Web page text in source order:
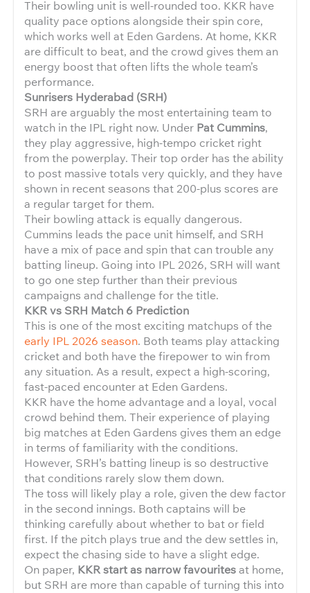
Their bowling unit is well-rounded too. KKR have
quality pace options alongside their spin core,
which works well at Eden Gardens. At home, KKR
are difficult to beat, and the crowd gives them an
energy boost that often lifts the whole team’s
performance.
Sunrisers Hyderabad (SRH)
SRH are arguably the most entertaining team to
watch in the IPL right now. Under Pat Cummins,
they play aggressive, high-tempo cricket right
from the powerplay. Their top order has the ability
to post massive totals very quickly, and they have
shown in recent seasons that 200-plus scores are
a regular target for them.
Their bowling attack is equally dangerous.
Cummins leads the pace unit himself, and SRH
have a mix of pace and spin that can trouble any
batting lineup. Going into IPL 2026, SRH will want
to go one step further than their previous
campaigns and challenge for the title.
KKR vs SRH Match 6 Prediction
This is one of the most exciting matchups of the
early IPL 2026 season. Both teams play attacking
cricket and both have the firepower to win from
any situation. As a result, expect a high-scoring,
fast-paced encounter at Eden Gardens.
KKR have the home advantage and a loyal, vocal
crowd behind them. Their experience of playing
big matches at Eden Gardens gives them an edge
in terms of familiarity with the conditions.
However, SRH’s batting lineup is so destructive
that conditions rarely slow them down.
The toss will likely play a role, given the dew factor
in the second innings. Both captains will be
thinking carefully about whether to bat or field
first. If the pitch plays true and the dew settles in,
expect the chasing side to have a slight edge.
On paper, KKR start as narrow favouritesat home,
but SRH are more than capable of turning this into